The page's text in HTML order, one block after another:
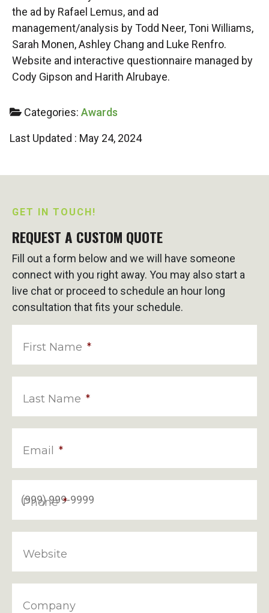
the ad by Rafael Lemus, and ad
management/analysis by Todd Neer, Toni Williams,
Sarah Monen, Ashley Chang and Luke Renfro.
Website and interactive questionnaire managed by
Cody Gipson and Harith Alrubaye.
Categories:Awards
Last Updated : May 24, 2024
GET IN TOUCH!
REQUEST A CUSTOM QUOTE
Fill out a form below and we will have someone
connect with you right away. You may also start a
live chat or proceed to schedule an hour long
consultation that fits your schedule.
First Name *
Last Name *
Email *
Phone *
Website
Company